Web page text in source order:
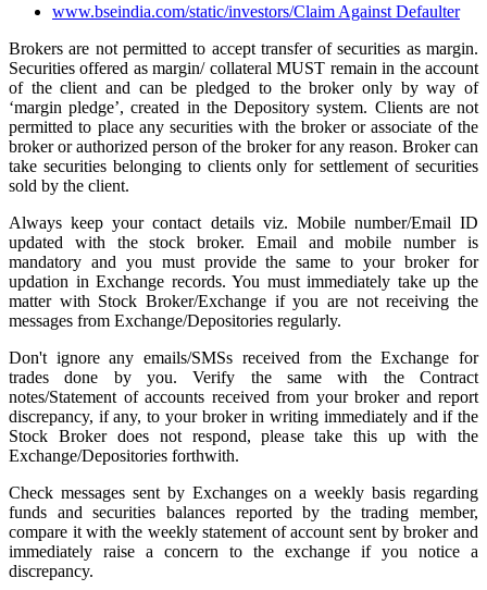
www.bseindia.com/static/investors/Claim Against Defaulter
Brokers are not permitted to accept transfer of securities as margin.
Securities offered as margin/ collateral MUST remain in the account
of the client and can be pledged to the broker only by way of
‘margin pledge’, created in the Depository system. Clients are not
permitted to place any securities with the broker or associate of the
broker or authorized person of the broker for any reason. Broker can
take securities belonging to clients only for settlement of securities
sold by the client.
Always keep your contact details viz. Mobile number/Email ID
updated with the stock broker. Email and mobile number is
mandatory and you must provide the same to your broker for
updation in Exchange records. You must immediately take up the
matter with Stock Broker/Exchange if you are not receiving the
messages from Exchange/Depositories regularly.
Don't ignore any emails/SMSs received from the Exchange for
trades done by you. Verify the same with the Contract
notes/Statement of accounts received from your broker and report
discrepancy, if any, to your broker in writing immediately and if the
Stock Broker does not respond, please take this up with the
Exchange/Depositories forthwith.
Check messages sent by Exchanges on a weekly basis regarding
funds and securities balances reported by the trading member,
compare it with the weekly statement of account sent by broker and
immediately raise a concern to the exchange if you notice a
discrepancy.